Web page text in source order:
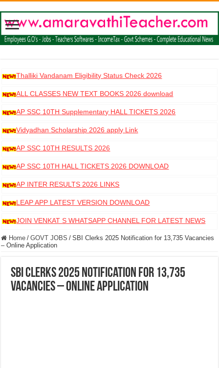
Thalliki Vandanam Eligibility Status Check 2026
ALL CLASSES NEW TEXT BOOKS 2026 download
AP SSC 10TH Supplementary HALL TICKETS 2026
DOWNLOAD
Vidyadhan Scholarship 2026 apply Link
AP SSC 10TH RESULTS 2026
AP SSC 10TH HALL TICKETS 2026 DOWNLOAD
AP INTER RESULTS 2026 LINKS
LEAP APP LATEST VERSION DOWNLOAD
JOIN VENKAT S WHATSAPP CHANNEL FOR LATEST NEWS
Home / GOVT JOBS / SBI Clerks 2025 Notification for 13,735 Vacancies
– Online Application
SBI Clerks 2025 Notification for 13,735
Vacancies – Online Application